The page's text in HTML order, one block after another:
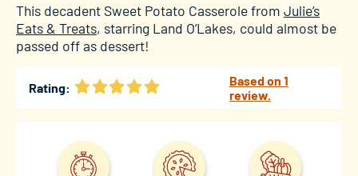
This decadent Sweet Potato Casserole from Julie’s
Eats & Treats, starring Land O’Lakes, could almost be
passed off as dessert!
Rating:
Based on 1
review.